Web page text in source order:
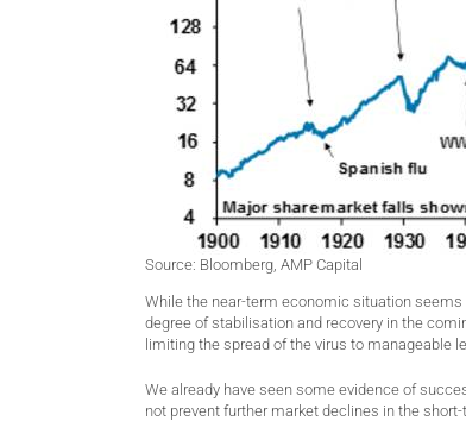
Source: Bloomberg, AMP Capital
While the near-term economic situation
degree of stabilisation and recovery in the
limiting the spread of the virus to manageable
We already have seen some evidence of
not prevent further market declines in the